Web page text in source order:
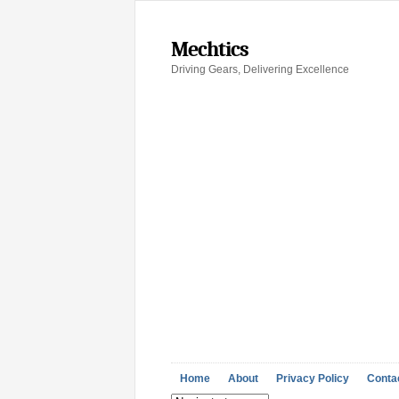
Mechtics
Driving Gears, Delivering Excellence
Home About Privacy Policy